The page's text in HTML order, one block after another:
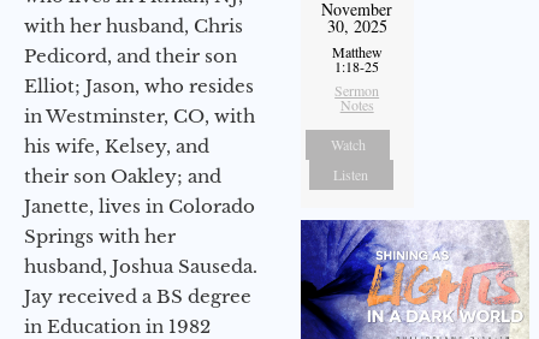
with her husband, Chris
Pedicord, and their son
Elliot; Jason, who resides
in Westminster, CO, with
his wife, Kelsey, and
their son Oakley; and
Janette, lives in Colorado
Springs with her
husband, Joshua Sauseda.
Jay received a BS degree
in Education in 1982
November
30, 2025
Matthew
1:18-25
Sermon
Notes
Watch
Listen